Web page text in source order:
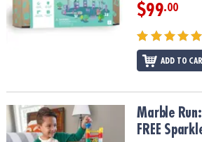
$99.00
ADD TO
Marble Run: 103-Piece Set with FREE
Marble
FREE